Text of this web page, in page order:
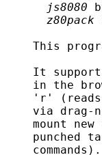
js8080
z80pack
This
It
in the
'r'
via drag-
mount new
punched